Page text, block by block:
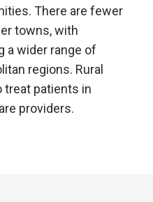
There are fewer
towns, with
a wider range of
regions. Rural
treat patients in
providers.